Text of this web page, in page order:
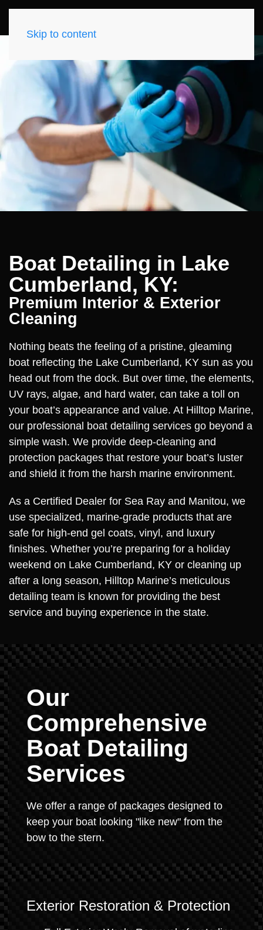
Skip to content
Boat Detailing in Lake
Cumberland, KY:
Premium Interior & Exterior
Cleaning
Nothing beats the feeling of a pristine, gleaming
boat reflecting the Lake Cumberland, KY sun as you
head out from the dock. But over time, the elements,
UV rays, algae, and hard water, can take a toll on
your boat’s appearance and value. At Hilltop Marine,
our professional boat detailing services go beyond a
simple wash. We provide deep-cleaning and
protection packages that restore your boat’s luster
and shield it from the harsh marine environment.
As a Certified Dealer for Sea Ray and Manitou, we
use specialized, marine-grade products that are
safe for high-end gel coats, vinyl, and luxury
finishes. Whether you’re preparing for a holiday
weekend on Lake Cumberland, KY or cleaning up
after a long season, Hilltop Marine’s meticulous
detailing team is known for providing the best
service and buying experience in the state.
Our
Comprehensive
Boat Detailing
Services
We offer a range of packages designed to
keep your boat looking "like new" from the
bow to the stern.
Exterior Restoration & Protection